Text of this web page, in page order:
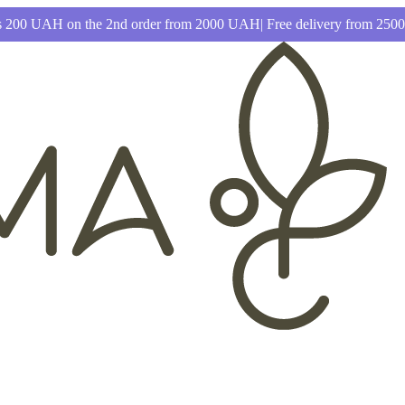
200 UAH on the 2nd order from 2000 UAH| Free delivery from